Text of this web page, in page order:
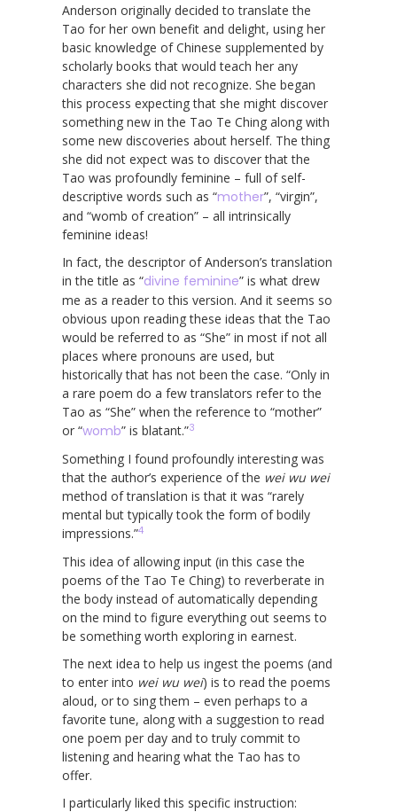
Anderson originally decided to translate the
Tao for her own benefit and delight, using her
basic knowledge of Chinese supplemented by
scholarly books that would teach her any
characters she did not recognize. She began
this process expecting that she might discover
something new in the Tao Te Ching along with
some new discoveries about herself. The thing
she did not expect was to discover that the
Tao was profoundly feminine – full of self-
descriptive words such as “mother”, “virgin”,
and “womb of creation” – all intrinsically
feminine ideas!
In fact, the descriptor of Anderson’s translation
in the title as “divine feminine” is what drew
me as a reader to this version. And it seems so
obvious upon reading these ideas that the Tao
would be referred to as “She” in most if not all
places where pronouns are used, but
historically that has not been the case. “Only in
a rare poem do a few translators refer to the
Tao as “She” when the reference to “mother”
or “womb” is blatant.”3
Something I found profoundly interesting was
that the author’s experience of the wei wu wei
method of translation is that it was “rarely
mental but typically took the form of bodily
impressions.”4
This idea of allowing input (in this case the
poems of the Tao Te Ching) to reverberate in
the body instead of automatically depending
on the mind to figure everything out seems to
be something worth exploring in earnest.
The next idea to help us ingest the poems (and
to enter into wei wu wei) is to read the poems
aloud, or to sing them – even perhaps to a
favorite tune, along with a suggestion to read
one poem per day and to truly commit to
listening and hearing what the Tao has to
offer.
I particularly liked this specific instruction: